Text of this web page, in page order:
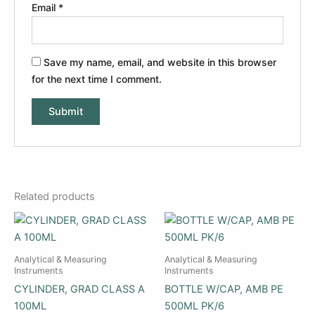
Email *
Save my name, email, and website in this browser
for the next time I comment.
Related products
Analytical & Measuring
Instruments
CYLINDER, GRAD CLASS A
100ML
Analytical & Measuring
Instruments
BOTTLE W/CAP, AMB PE
500ML PK/6